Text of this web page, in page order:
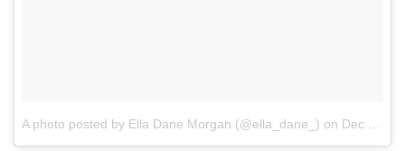
A photo posted by Ella Dane Morgan (@ella_dane_) on Dec 8, 2016 at 4:39pm PST